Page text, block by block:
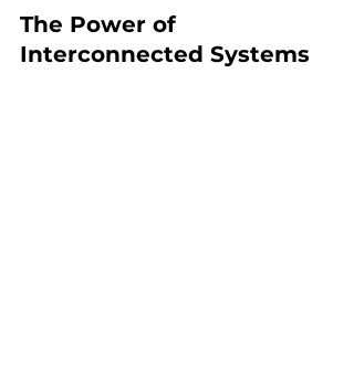
The Power of
Interconnected Systems